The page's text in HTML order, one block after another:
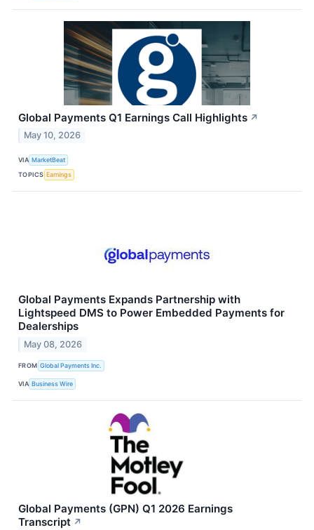
Global Payments Q1 Earnings Call Highlights ↗
May 10, 2026
VIA MarketBeat
TOPICS Earnings
Global Payments Expands Partnership with
Lightspeed DMS to Power Embedded Payments for
Dealerships
May 08, 2026
FROM Global Payments Inc.
VIA Business Wire
Global Payments (GPN) Q1 2026 Earnings
Transcript ↗